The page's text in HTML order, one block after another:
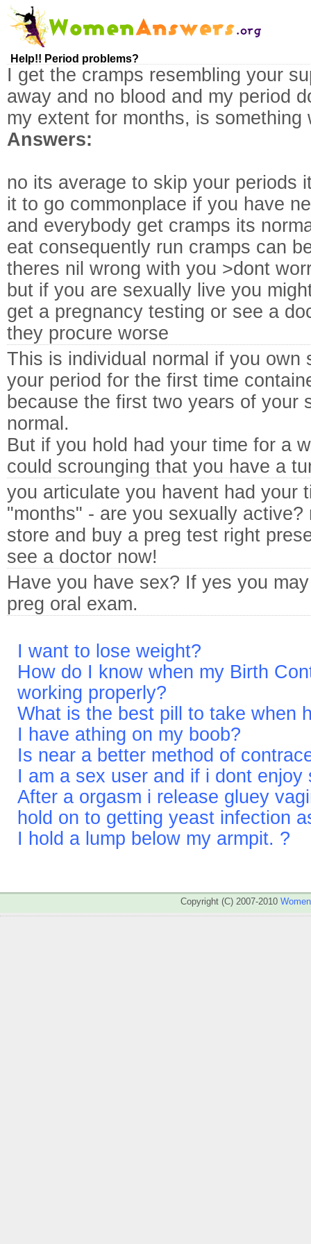
Help!! Period problems?
I get the cramps resembling your
away and no blood and my period
my extent for months, is
Answers:
no its average to skip your periods
it to go commonplace if you have
and everybody get cramps its
eat consequently run cramps can
theres nil wrong with you >dont
but if you are sexually live you
get a pregnancy testing or see a
they procure worse
This is individual normal if you own
your period for the first time
because the first two years of your
normal.
But if you hold had your time for a
could scrounging that you have a
you articulate you havent had your
"months" - are you sexually
store and buy a preg test right
see a doctor now!
Have you have sex? If yes you
preg oral exam.
I want to lose weight?
How do I know when my Birth
working properly?
What is the best pill to take when
I have athing on my boob?
Is near a better method of
I am a sex user and if i dont
After a orgasm i release gluey
hold on to getting yeast infection
I hold a lump below my armpit. ?
Copyright (C) 2007-2010